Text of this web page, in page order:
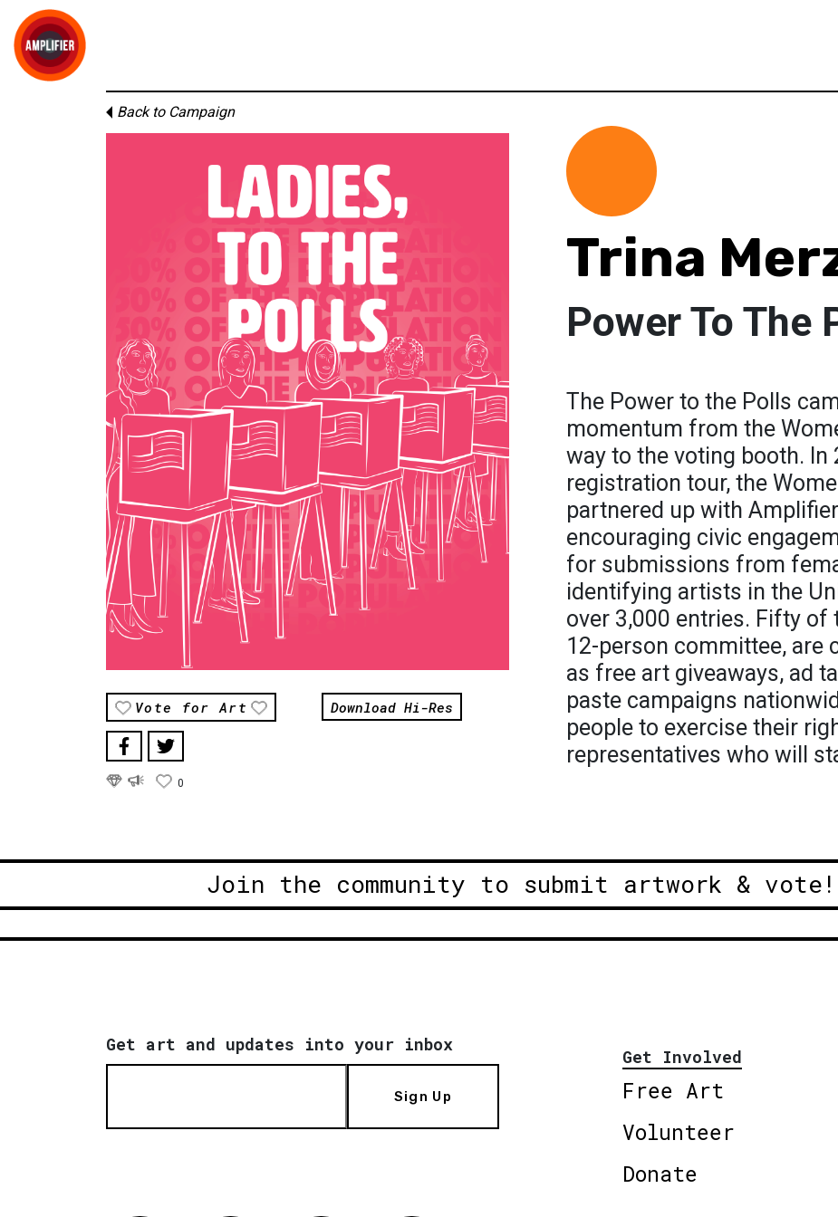
Back to Campaign
Vote for Art Download Hi-Res
0
Trina
Power To The
The Power to the Polls
momentum from the
way to the voting booth.
registration tour, the
partnered up with
encouraging civic
for submissions from
identifying artists in the
over 3,000 entries. Fifty of
12-person committee, are
as free art giveaways, ad
paste campaigns
people to exercise their
representatives who will
Join the community to submit artwork & vote!
Get art and updates into your inbox
Sign Up
Get Involved
Free Art
Volunteer
Donate